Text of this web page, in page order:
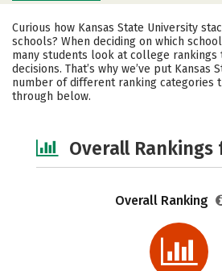
Cost
Academics Majors
Social Media Safety
Curious how Kansas State University
schools? When deciding on which
many students look at college
decisions. That’s why we’ve put Kansas
number of different ranking categories
through below.
Overall Rankings
Overall Ranking